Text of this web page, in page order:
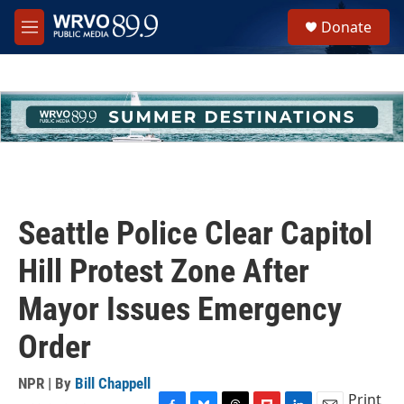
Skip to main content
M
e
h
u
e
Donate
Seattle Police Clear Capitol
Hill Protest Zone After
Mayor Issues Emergency
Order
NPR | By Bill Chappell
Print